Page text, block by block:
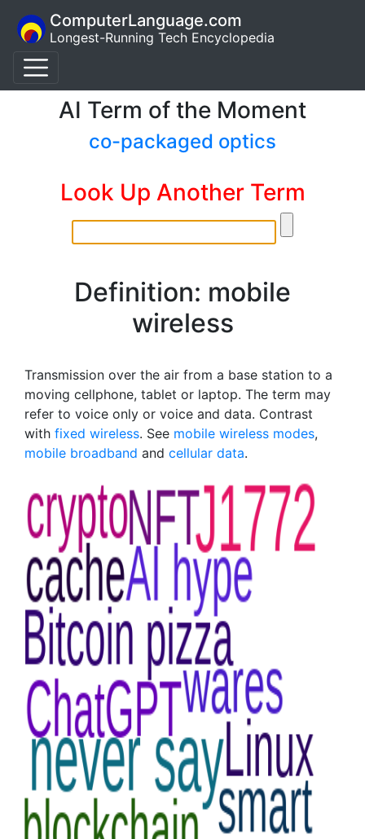
ComputerLanguage.com
Longest-Running Tech Encyclopedia
AI Term of the Moment
co-packaged optics
Look Up Another Term
Definition: mobile
wireless
Transmission over the air from a base station to a
moving cellphone, tablet or laptop. The term may
refer to voice only or voice and data. Contrast
with fixed wireless. See mobile wireless modes,
mobile broadband and cellular data.